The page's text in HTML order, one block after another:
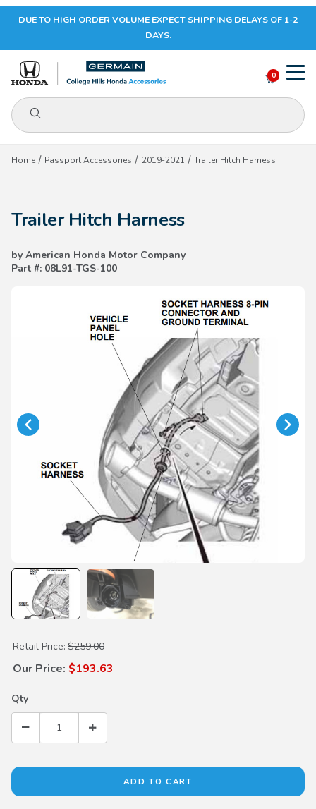
Your Cart (0)
Your Cart is Empty
DUE TO HIGH ORDER VOLUME EXPECT SHIPPING DELAYS OF 1-2
DAYS.
Product Search
0
Home Passport Accessories 2019-2021 Trailer Hitch Harness
Trailer Hitch Harness
by American Honda Motor Company
Part #: 08L91-TGS-100
Purchase Trailer Hitch Harness
Retail Price: $259.00
Our Price: $193.63
Qty